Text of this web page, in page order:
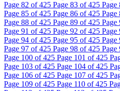
Page 82 of 425 Page 83 of 425 Page
Page 85 of 425 Page 86 of 425 Page
Page 88 of 425 Page 89 of 425 Page
Page 91 of 425 Page 92 of 425 Page
Page 94 of 425 Page 95 of 425 Page
Page 97 of 425 Page 98 of 425 Page
Page 100 of 425 Page 101 of 425
Page 103 of 425 Page 104 of 425
Page 106 of 425 Page 107 of 425
Page 109 of 425 Page 110 of 425